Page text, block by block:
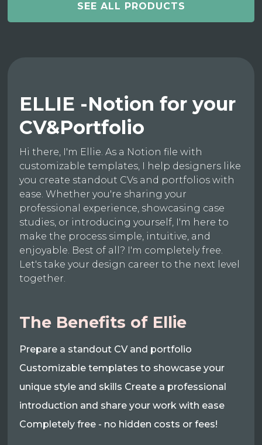
SEE ALL PRODUCTS
ELLIE -Notion for your
CV&Portfolio
Hi there, I'm Ellie. As a Notion file with
customizable templates, I help designers like
you create standout CVs and portfolios with
ease. Whether you're sharing your
professional experience, showcasing case
studies, or introducing yourself, I'm here to
make the process simple, intuitive, and
enjoyable. Best of all? I'm completely free.
Let's take your design career to the next level
together.
The Benefits of Ellie
Prepare a standout CV and portfolio
Customizable templates to showcase your
unique style and skills Create a professional
introduction and share your work with ease
Completely free - no hidden costs or fees!